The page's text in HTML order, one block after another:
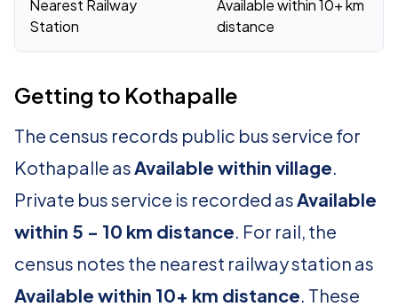
Nearest Railway
Station
Available within 10+ km
distance
Getting to Kothapalle
The census records public bus service for
Kothapalle asAvailable within village.
Private bus service is recorded asAvailable
within 5 - 10 km distance. For rail, the
census notes the nearest railway station as
Available within 10+ km distance. These